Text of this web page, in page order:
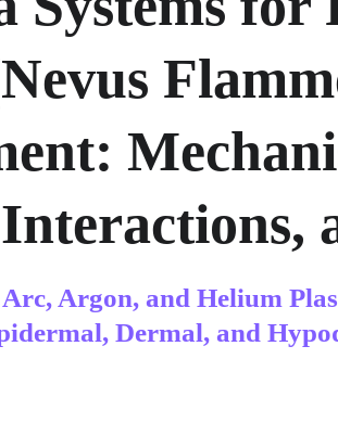
Argon, and Helium
Dermal, and